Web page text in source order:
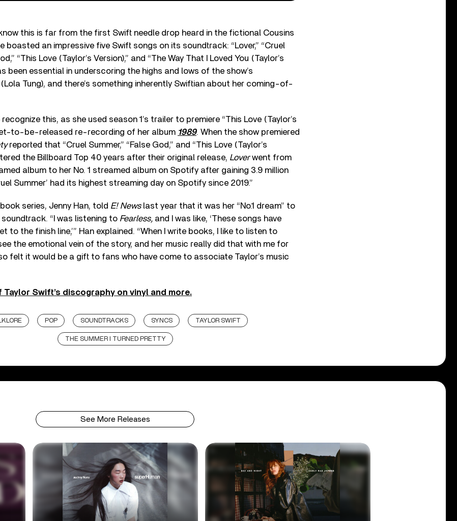
this is far from the first Swift needle drop heard in the fictional Cousins
boasted an impressive five Swift songs on its soundtrack: “Lover,” “Cruel
“This Love (Taylor’s Version),” and “The Way That I Loved You (Taylor’s
been essential in underscoring the highs and lows of the show’s
Tung), and there’s something inherently Swiftian about her coming-of-
this, as she used season 1’s trailer to premiere “This Love (Taylor’s
to-be-released re-recording of her album 1989. When the show premiered
reported that “Cruel Summer,” “False God,” and “This Love (Taylor’s
the Billboard Top 40 years after their original release, Loverwent from
album to her No. 1 streamed album on Spotify after gaining 3.9 million
Summer’ had its highest streaming day on Spotify since 2019.”
series, Jenny Han, told E! News last year that it was her “No.1 dream” to
soundtrack. “ I was listening to Fearless, and I was like, ‘These songs have
to the finish line,’” Han explained. “When I write books, I like to listen to
the emotional vein of the story, and her music really did that with me for
felt it would be a gift to fans who have come to associate Taylor’s music
Swift’s discography on vinyl and more.
POP SOUNDTRACKS SYNCS TAYLOR SWIFT
THE SUMMER I TURNED PRETTY
See More Releases